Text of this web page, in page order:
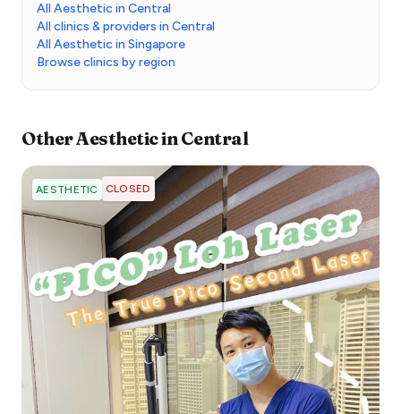
All Aesthetic in Central
All clinics & providers in Central
All Aesthetic in Singapore
Browse clinics by region
OtherAestheticinCentral
AESTHETIC CLOSED